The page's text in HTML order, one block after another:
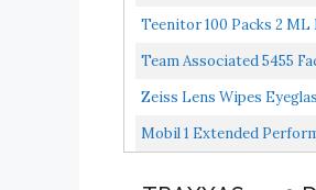
Teenitor 100 Packs 2 ML
Team Associated 5455
Zeiss Lens Wipes
Mobil 1 Extended